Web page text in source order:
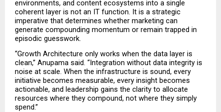
environments, and content ecosystems into a single
coherent layer is not an IT function. It is a strategic
imperative that determines whether marketing can
generate compounding momentum or remain trapped in
episodic guesswork.
“Growth Architecture only works when the data layer is
clean,” Anupama said. “Integration without data integrity is
noise at scale. When the infrastructure is sound, every
initiative becomes measurable, every insight becomes
actionable, and leadership gains the clarity to allocate
resources where they compound, not where they simply
spend.”